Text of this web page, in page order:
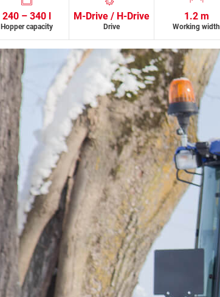
240 – 340 l
Hopper capacity
M-Drive / H-Drive
Drive
1.2 m
Working width